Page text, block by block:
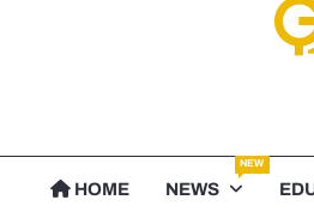
HOME NEWS
NEW